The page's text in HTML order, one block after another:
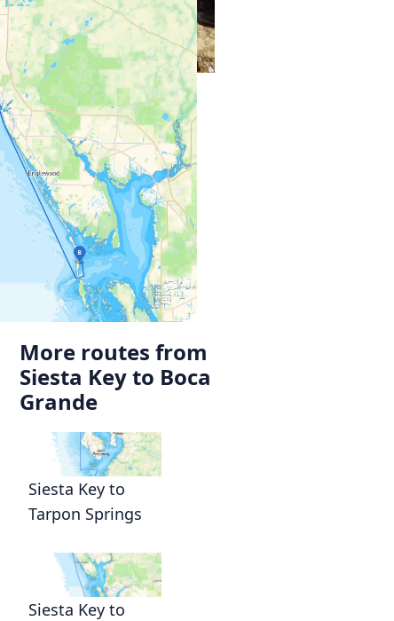
More routes from
Siesta Key to Boca
Grande
Siesta Key to
Tarpon Springs
Siesta Key to